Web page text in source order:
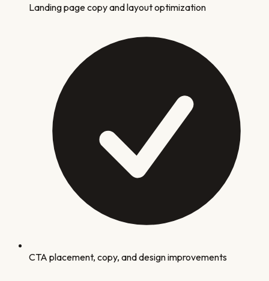
Landing page copy and layout optimization
CTA placement, copy, and design improvements